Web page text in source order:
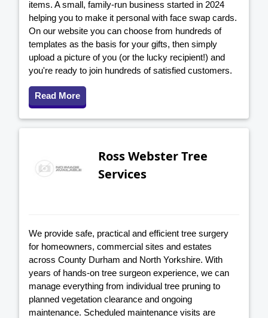
items. A small, family-run business started in 2024
helping you to make it personal with face swap cards.
On our website you can choose from hundreds of
templates as the basis for your gifts, then simply
upload a picture of you (or the lucky recipient!) and
you're ready to join hundreds of satisfied customers.
Read More
Ross Webster Tree
Services
We provide safe, practical and efficient tree surgery
for homeowners, commercial sites and estates
across County Durham and North Yorkshire. With
years of hands-on tree surgeon experience, we can
manage everything from individual tree pruning to
planned vegetation clearance and ongoing
maintenance. Scheduled maintenance visits are